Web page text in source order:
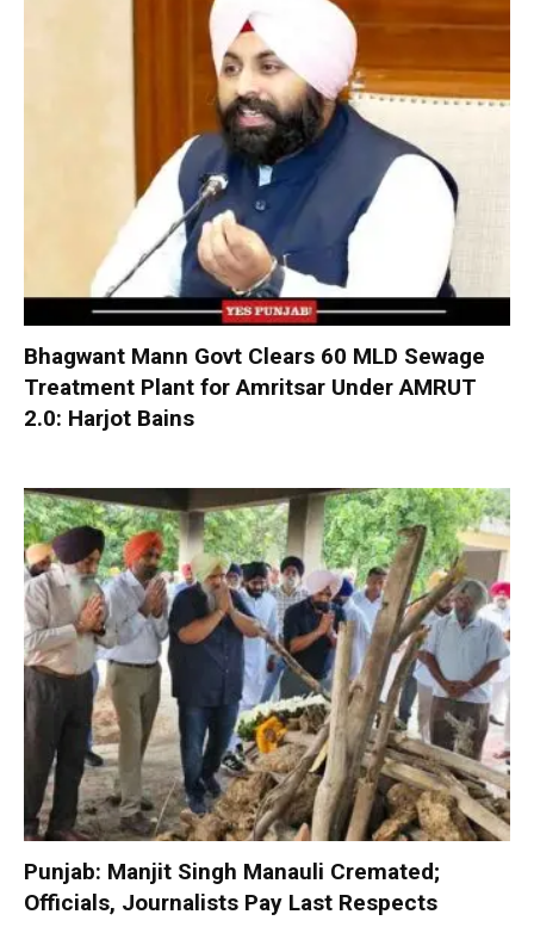
Bhagwant Mann Govt Clears 60 MLD Sewage
Treatment Plant for Amritsar Under AMRUT
2.0: Harjot Bains
Punjab: Manjit Singh Manauli Cremated;
Officials, Journalists Pay Last Respects